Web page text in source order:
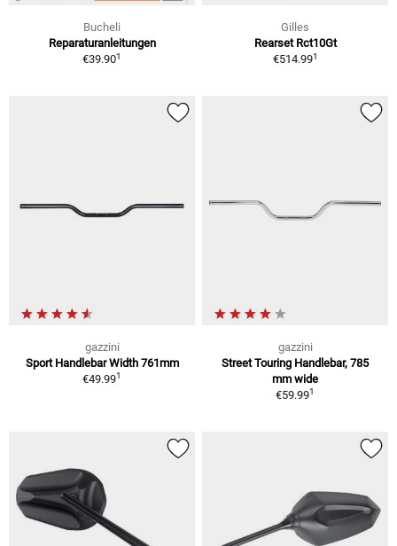
Bucheli
Reparaturanleitungen
€39.901
Gilles
Rearset Rct10Gt
€514.991
gazzini
Sport Handlebar Width 761mm
€49.991
gazzini
Street Touring Handlebar, 785
mm wide
€59.991